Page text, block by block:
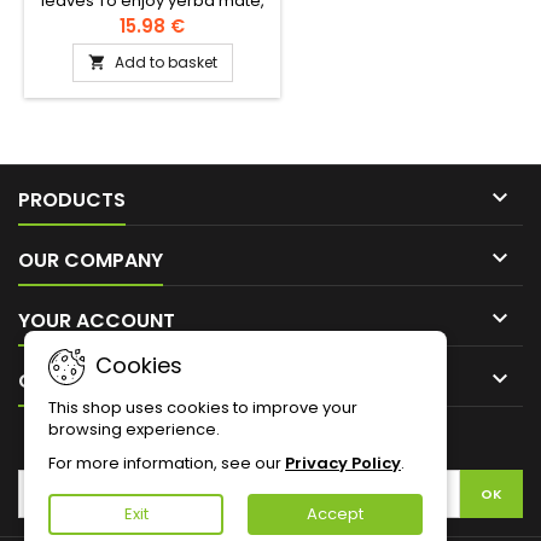
you need three essentials:
maté, a calabash, a
bombilla1- Prepare the hot
water, not boiling, ideally
your hand3- Place the
bombilla in the empty hollow
Add the...
15.98 €
 Add to basket
PRODUCTS 
OUR COMPANY 
YOUR ACCOUNT 
CONTACT 
Cookies
This shop uses cookies to improve your
browsing experience.
For more information, see our Privacy Policy.
Exit Accept
NEWSLETTER